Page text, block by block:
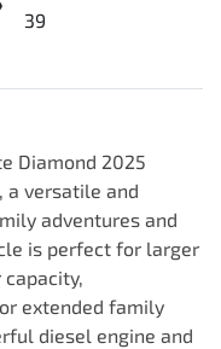
39
Diamond 2025
a versatile and
adventures and
is perfect for larger
extended family
diesel engine and